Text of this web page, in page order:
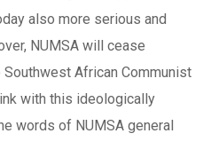
also more serious and
NUMSA will cease
African Communist
with this ideologically
words of NUMSA generaI